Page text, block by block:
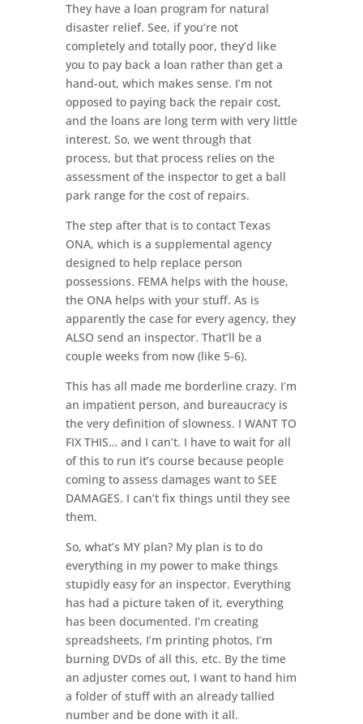
They have a loan program for natural
disaster relief. See, if you’re not
completely and totally poor, they’d like
you to pay back a loan rather than get a
hand-out, which makes sense. I’m not
opposed to paying back the repair cost,
and the loans are long term with very little
interest. So, we went through that
process, but that process relies on the
assessment of the inspector to get a ball
park range for the cost of repairs.
The step after that is to contact Texas
ONA, which is a supplemental agency
designed to help replace person
possessions. FEMA helps with the house,
the ONA helps with your stuff. As is
apparently the case for every agency, they
ALSO send an inspector. That’ll be a
couple weeks from now (like 5-6).
This has all made me borderline crazy. I’m
an impatient person, and bureaucracy is
the very definition of slowness. I WANT TO
FIX THIS… and I can’t. I have to wait for all
of this to run it’s course because people
coming to assess damages want to SEE
DAMAGES. I can’t fix things until they see
them.
So, what’s MY plan? My plan is to do
everything in my power to make things
stupidly easy for an inspector. Everything
has had a picture taken of it, everything
has been documented. I’m creating
spreadsheets, I’m printing photos, I’m
burning DVDs of all this, etc. By the time
an adjuster comes out, I want to hand him
a folder of stuff with an already tallied
number and be done with it all.